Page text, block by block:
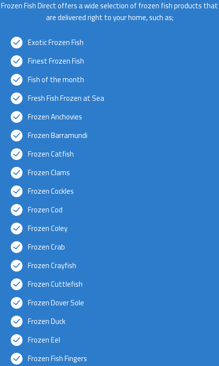
Frozen Fish Direct offers a wide selection of frozen fish products that
are delivered right to your home, such as;
Exotic Frozen Fish
Finest Frozen Fish
Fish of the month
Fresh Fish Frozen at Sea
Frozen Anchovies
Frozen Barramundi
Frozen Catfish
Frozen Clams
Frozen Cockles
Frozen Cod
Frozen Coley
Frozen Crab
Frozen Crayfish
Frozen Cuttlefish
Frozen Dover Sole
Frozen Duck
Frozen Eel
Frozen Fish Fingers